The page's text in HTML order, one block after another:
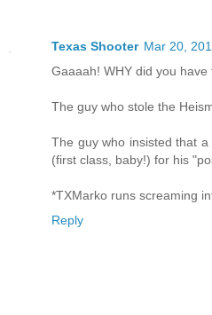
Texas Shooter Mar 20,
Gaaaah! WHY did you
The guy who stole the
The guy who insisted that
(first class, baby!) for his
*TXMarko runs screaming
Reply